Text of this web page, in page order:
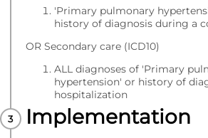
'Primary pulmonary
history of diagnosis during a
OR Secondary care (ICD10)
ALL diagnoses of 'Primary
hypertension' or history of
hospitalization
Implementation